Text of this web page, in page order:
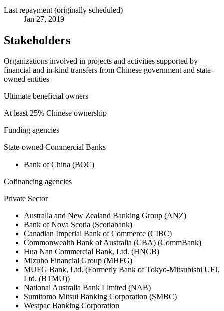
Last repayment (originally scheduled)
Jan 27, 2019
Stakeholders
Organizations involved in projects and activities supported by
financial and in-kind transfers from Chinese government and state-
owned entities
Ultimate beneficial owners
At least 25% Chinese ownership
Funding agencies
State-owned Commercial Banks
Bank of China (BOC)
Cofinancing agencies
Private Sector
Australia and New Zealand Banking Group (ANZ)
Bank of Nova Scotia (Scotiabank)
Canadian Imperial Bank of Commerce (CIBC)
Commonwealth Bank of Australia (CBA) (CommBank)
Hua Nan Commercial Bank, Ltd. (HNCB)
Mizuho Financial Group (MHFG)
MUFG Bank, Ltd. (Formerly Bank of Tokyo-Mitsubishi UFJ,
Ltd. (BTMU))
National Australia Bank Limited (NAB)
Sumitomo Mitsui Banking Corporation (SMBC)
Westpac Banking Corporation